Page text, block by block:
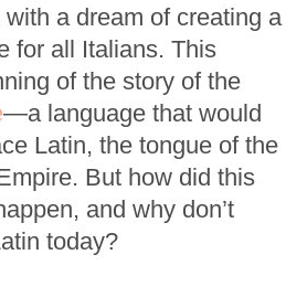
a dream of creating a
for all Italians. This
of the story of the
—a language that would
Latin, the tongue of the
But how did this
and why don’t
today?